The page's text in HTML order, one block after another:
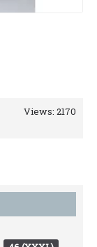
Views: 2170